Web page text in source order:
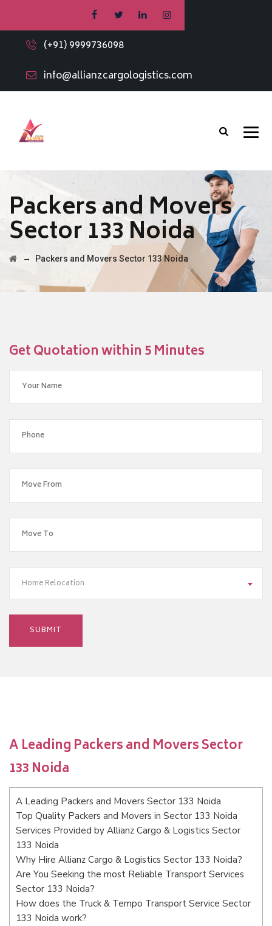
(+91) 9999736098
info@allianzcargologistics.com
Packers and Movers
Sector 133 Noida
→ Packers and Movers Sector 133 Noida
Get Quotation within 5 Minutes
Home Relocation
A Leading Packers and Movers Sector
133 Noida
A Leading Packers and Movers Sector 133 Noida
Top Quality Packers and Movers in Sector 133 Noida
Services Provided by Allianz Cargo & Logistics Sector
133 Noida
Why Hire Allianz Cargo & Logistics Sector 133 Noida?
Are You Seeking the most Reliable Transport Services
Sector 133 Noida?
How does the Truck & Tempo Transport Service Sector
133 Noida work?